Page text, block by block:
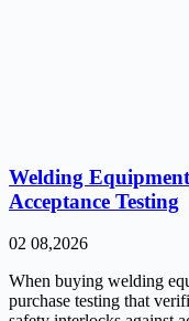
Welding
Acceptance Testing
02 08,2026
When buying welding
purchase testing that